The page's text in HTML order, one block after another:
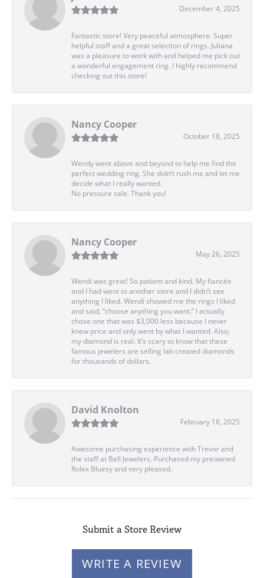
December 4, 2025
Fantastic store! Very peaceful atmosphere. Super
helpful staff and a great selection of rings. Juliana
was a pleasure to work with and helped me pick out
a wonderful engagement ring. I highly recommend
checking out this store!
Nancy Cooper
October 18, 2025
Wendy went above and beyond to help me find the
perfect wedding ring. She didn’t rush me and let me
decide what I really wanted.
No pressure sale. Thank you!
Nancy Cooper
May 26, 2025
Wendi was great! So patient and kind. My fiancée
and I had went to another store and I didn’t see
anything I liked. Wendi showed me the rings I liked
and said, “choose anything you want.” I actually
chose one that was $3,000 less because I never
knew price and only went by what I wanted. Also,
my diamond is real. It’s scary to know that these
famous jewelers are selling lab created diamonds
for thousands of dollars.
David Knolton
February 18, 2025
Awesome purchasing experience with Trevor and
the staff at Bell Jewelers. Purchased my preowned
Rolex Bluesy and very pleased.
Submit a Store Review
WRITE A REVIEW